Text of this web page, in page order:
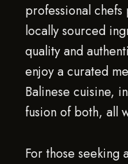
professional
locally sourced
quality and
enjoy a curated
Balinese cuisine,
fusion of both, all
For those seeking